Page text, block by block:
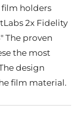
film holders
2x Fidelity
The proven
the most
design
film material.